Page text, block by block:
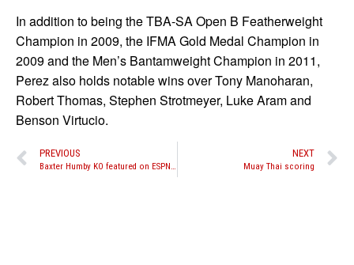
In addition to being the TBA-SA Open B Featherweight
Champion in 2009, the IFMA Gold Medal Champion in
2009 and the Men’s Bantamweight Champion in 2011,
Perez also holds notable wins over Tony Manoharan,
Robert Thomas, Stephen Strotmeyer, Luke Aram and
Benson Virtucio.
PREVIOUS
Baxter Humby KO featured on ESPN’s top 10 plays of the week
NEXT
Muay Thai scoring